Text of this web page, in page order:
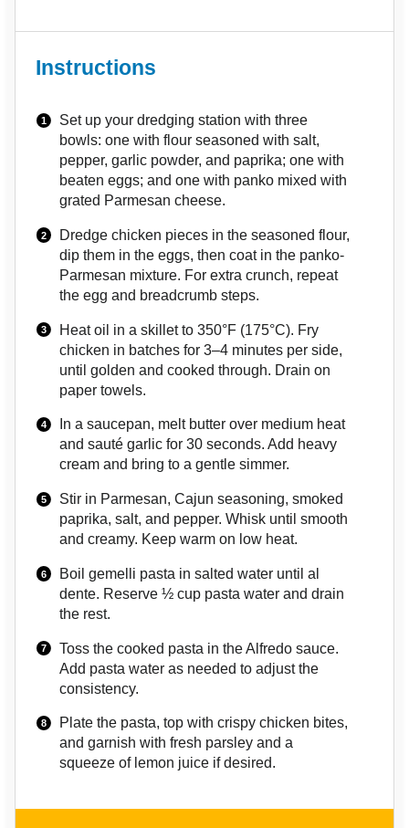
Instructions
Set up your dredging station with three
bowls: one with flour seasoned with salt,
pepper, garlic powder, and paprika; one with
beaten eggs; and one with panko mixed with
grated Parmesan cheese.
Dredge chicken pieces in the seasoned flour,
dip them in the eggs, then coat in the panko-
Parmesan mixture. For extra crunch, repeat
the egg and breadcrumb steps.
Heat oil in a skillet to 350°F (175°C). Fry
chicken in batches for 3–4 minutes per side,
until golden and cooked through. Drain on
paper towels.
In a saucepan, melt butter over medium heat
and sauté garlic for 30 seconds. Add heavy
cream and bring to a gentle simmer.
Stir in Parmesan, Cajun seasoning, smoked
paprika, salt, and pepper. Whisk until smooth
and creamy. Keep warm on low heat.
Boil gemelli pasta in salted water until al
dente. Reserve ½ cup pasta water and drain
the rest.
Toss the cooked pasta in the Alfredo sauce.
Add pasta water as needed to adjust the
consistency.
Plate the pasta, top with crispy chicken bites,
and garnish with fresh parsley and a
squeeze of lemon juice if desired.